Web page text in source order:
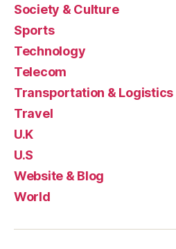
Society & Culture
Sports
Technology
Telecom
Transportation & Logistics
Travel
U.K
U.S
Website & Blog
World